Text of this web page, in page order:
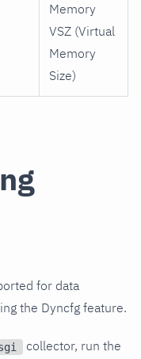
Memory
VSZ (Virtual
Memory
Size)
for data
the Dyncfg feature.
collector, run the